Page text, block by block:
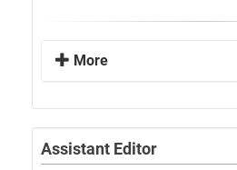
More
Assistant Editor